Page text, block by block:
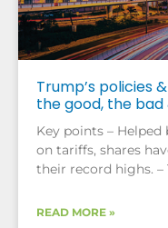
Trump’s policies
the good, the bad
Key points – Helped
on tariffs, shares
their record highs. –
READ MORE »